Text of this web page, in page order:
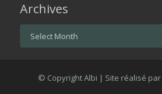
Archives
© Copyright Albi | Site réalisé par